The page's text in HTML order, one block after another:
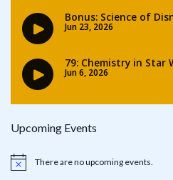
Upcoming Events
Notice There are no upcoming events.